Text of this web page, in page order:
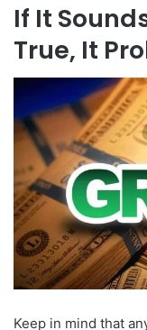
If It
True, It
Keep in mind that